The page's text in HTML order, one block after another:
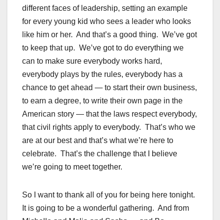
different faces of leadership, setting an example
for every young kid who sees a leader who looks
like him or her. And that’s a good thing. We’ve got
to keep that up. We’ve got to do everything we
can to make sure everybody works hard,
everybody plays by the rules, everybody has a
chance to get ahead — to start their own business,
to earn a degree, to write their own page in the
American story — that the laws respect everybody,
that civil rights apply to everybody. That’s who we
are at our best and that’s what we’re here to
celebrate. That’s the challenge that I believe
we’re going to meet together.
So I want to thank all of you for being here tonight.
It is going to be a wonderful gathering. And from